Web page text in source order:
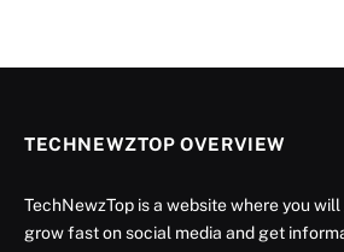
TECHNEWZTOP OVERVIEW
TechNewzTop is a website where you
grow fast on social media and get